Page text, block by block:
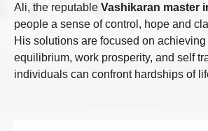
Ali, the reputable Vashikaran master
people a sense of control, hope and
His solutions are focused on achieving
equilibrium, work prosperity, and self
individuals can confront hardships of